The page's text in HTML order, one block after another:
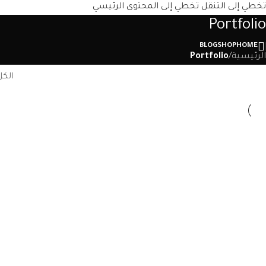
تخطي إلى التنقل تخطي إلى المحتوى الرئيسي
HOME
SHOP
BLOG
Portfolio
الرئيسية/
Portfolio